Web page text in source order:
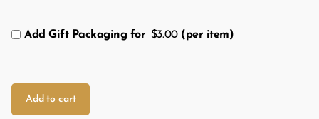
Add Gift Packaging for $3.00(per item)
Add to cart